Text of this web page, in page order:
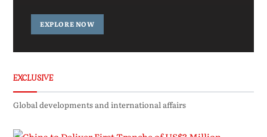
EXPLORE NOW
EXCLUSIVE
Global developments and international affairs